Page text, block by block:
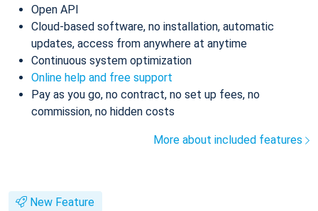
Open API
Cloud-based software, no installation, automatic
updates, access from anywhere at anytime
Continuous system optimization
Online help and free support
Pay as you go, no contract, no set up fees, no
commission, no hidden costs
More about included features
New Feature